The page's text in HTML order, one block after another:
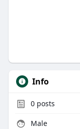
Info
0posts
Male